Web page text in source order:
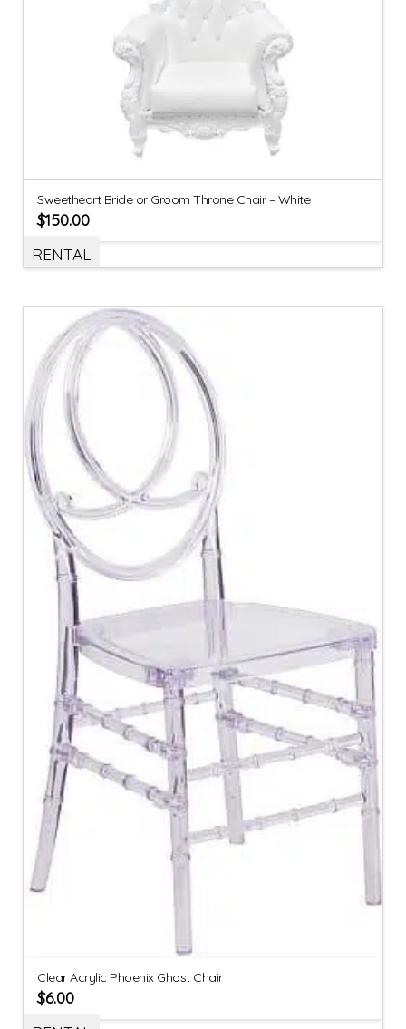
Sweetheart Bride or Groom Throne Chair – White
$150.00
RENTAL
Clear Acrylic Phoenix Ghost Chair
$6.00